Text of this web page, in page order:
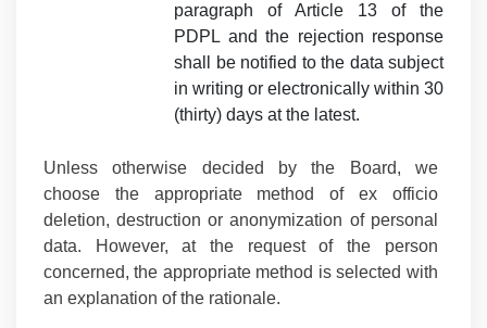
paragraph of Article 13 of the
PDPL and the rejection response
shall be notified to the data subject
in writing or electronically within 30
(thirty) days at the latest.
Unless otherwise decided by the Board, we
choose the appropriate method of ex officio
deletion, destruction or anonymization of personal
data. However, at the request of the person
concerned, the appropriate method is selected with
an explanation of the rationale.